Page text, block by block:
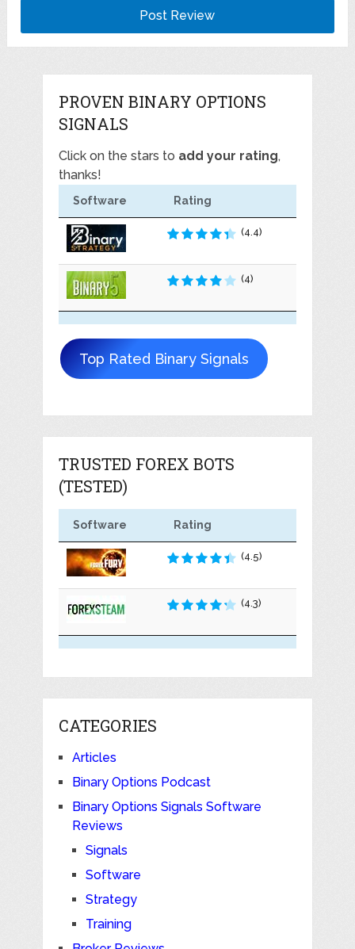
PROVEN BINARY OPTIONS
SIGNALS
Click on the stars to add your rating,
thanks!
Software Rating
(4.4)
(4)
Top Rated Binary Signals
TRUSTED FOREX BOTS
(TESTED)
Software Rating
(4.5)
(4.3)
CATEGORIES
Articles
Binary Options Podcast
Binary Options Signals Software
Reviews
Signals
Software
Strategy
Training